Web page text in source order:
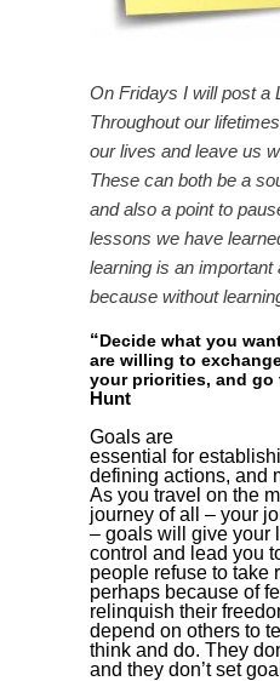
On Fridays I will post a
Throughout our
our lives and leave us
These can both be a
and also a point to
lessons we have
learning is an
because without
“Decide what you
are willing to
your priorities, and go
Hunt
Goals are
essential for
defining actions, and
As you travel on the
journey of all – your
– goals will give your
control and lead you
people refuse to take
perhaps because of
relinquish their
depend on others to
think and do. They
and they don’t set